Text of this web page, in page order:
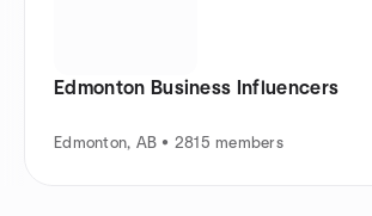
Edmonton Business Influencers
Edmonton, AB • 2815 members